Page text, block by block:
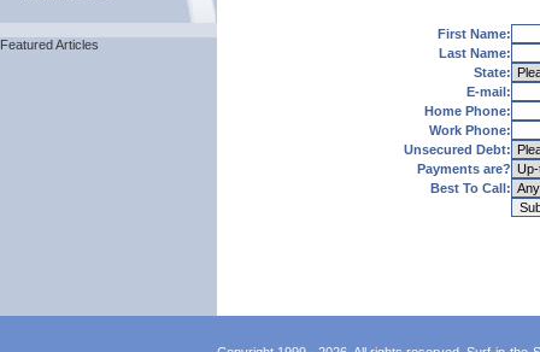
Featured Articles
First Name:
Last Name:
State:
E-mail:
Home Phone:
Work Phone:
Unsecured Debt:
Payments are?
Best To Call: